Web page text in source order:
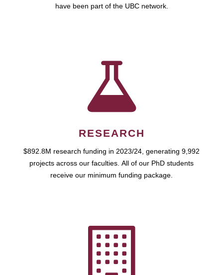
have been part of the UBC network.
RESEARCH
$892.8M research funding in 2023/24, generating 9,992
projects across our faculties. All of our PhD students
receive our minimum funding package.